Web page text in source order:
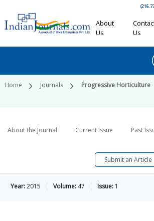
About
Us
Us
Home Journals Progressive Horticulture
About the Journal Current Issue Past
Submit an Article
Year:2015 Volume: 47 Issue: 1